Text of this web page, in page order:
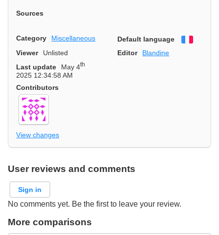
Sources
Category Miscellaneous Default language
Viewer
Unlisted Editor
Blandine
Last update
May 4th
2025 12:34:58 AM
Contributors
View changes
User reviews and comments
Sign in
No comments yet. Be the first to leave your review.
More comparisons